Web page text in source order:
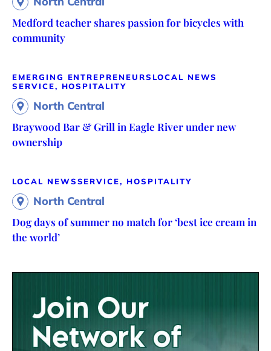
Medford teacher shares passion for bicycles with
community
EMERGING ENTREPRENEURS LOCAL NEWS
SERVICE, HOSPITALITY
North Central
Braywood Bar & Grill in Eagle River under new
ownership
LOCAL NEWSSERVICE, HOSPITALITY
North Central
Dog days of summer no match for ‘best ice cream in
the world’